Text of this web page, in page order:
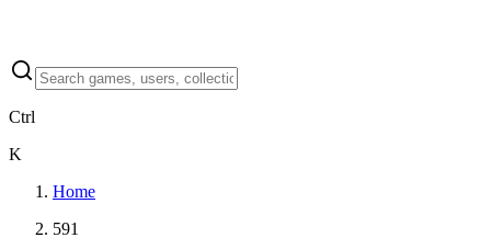
Ctrl
K
Home
591